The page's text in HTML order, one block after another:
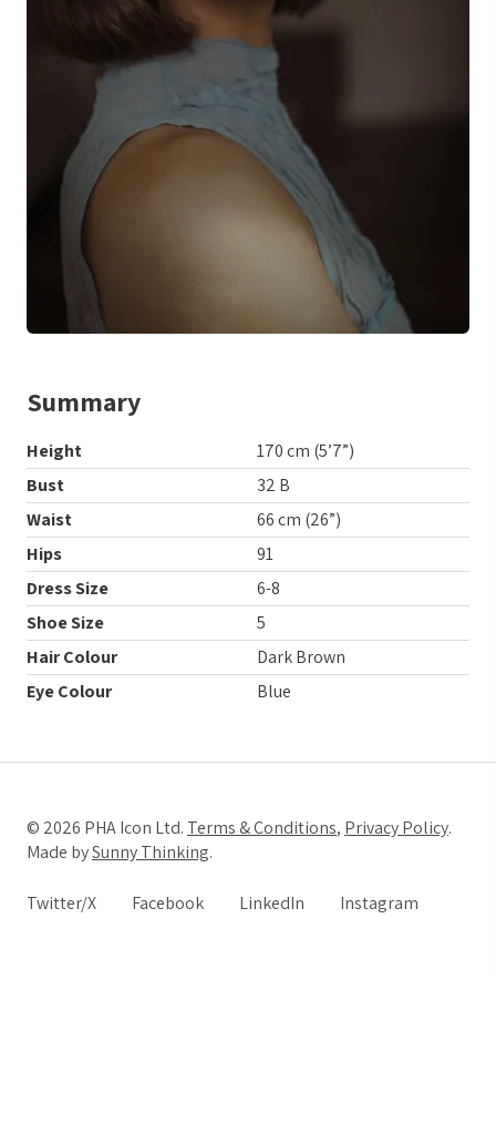
Summary
Height
170 cm (5’7”)
Bust
32 B
Waist
66 cm (26”)
Hips
91
Dress Size
6-8
Shoe Size
5
Hair Colour
Dark Brown
Eye Colour
Blue
© 2026 PHA Icon Ltd. Terms & Conditions, Privacy Policy.
Made bySunny Thinking.
Twitter/X Facebook LinkedIn Instagram